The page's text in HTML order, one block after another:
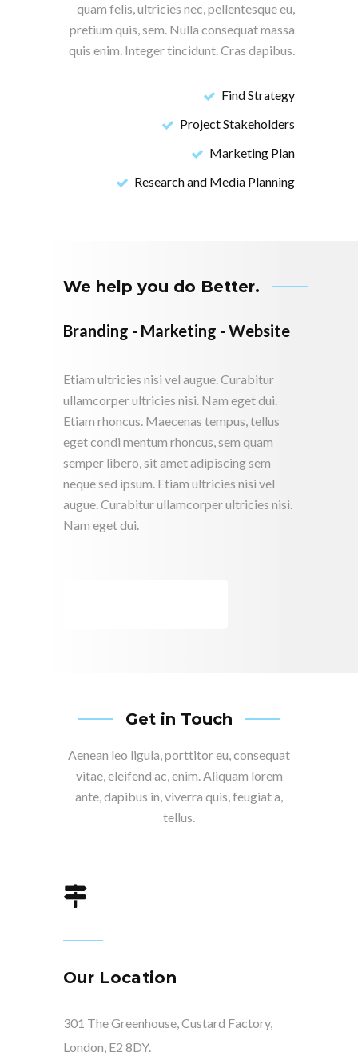
quam felis, ultricies nec, pellentesque eu,
pretium quis, sem. Nulla consequat massa
quis enim. Integer tincidunt. Cras dapibus.
Find Strategy
Project Stakeholders
Marketing Plan
Research and Media Planning
We help you do Better.
Branding - Marketing - Website
Etiam ultricies nisi vel augue. Curabitur
ullamcorper ultricies nisi. Nam eget dui.
Etiam rhoncus. Maecenas tempus, tellus
eget condi mentum rhoncus, sem quam
semper libero, sit amet adipiscing sem
neque sed ipsum. Etiam ultricies nisi vel
augue. Curabitur ullamcorper ultricies nisi.
Nam eget dui.
Get in Touch
Aenean leo ligula, porttitor eu, consequat
vitae, eleifend ac, enim. Aliquam lorem
ante, dapibus in, viverra quis, feugiat a,
tellus.
Our Location
301 The Greenhouse, Custard Factory,
London, E2 8DY.